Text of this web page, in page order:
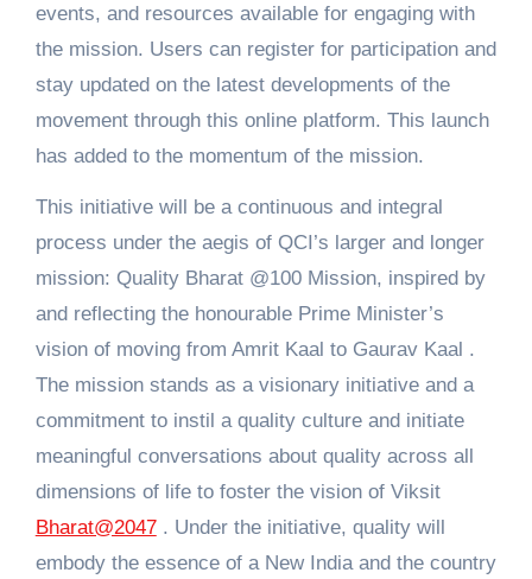
events, and resources available for engaging with
the mission. Users can register for participation and
stay updated on the latest developments of the
movement through this online platform. This launch
has added to the momentum of the mission.
This initiative will be a continuous and integral
process under the aegis of QCI’s larger and longer
mission: Quality Bharat @100 Mission, inspired by
and reflecting the honourable Prime Minister’s
vision of moving from Amrit Kaal to Gaurav Kaal .
The mission stands as a visionary initiative and a
commitment to instil a quality culture and initiate
meaningful conversations about quality across all
dimensions of life to foster the vision of Viksit
Bharat@2047. Under the initiative, quality will
embody the essence of a New India and the country